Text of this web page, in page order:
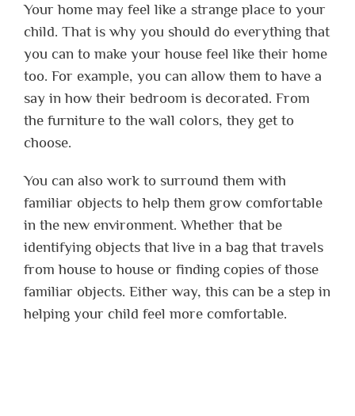
Your home may feel like a strange place to your
child. That is why you should do everything that
you can to make your house feel like their home
too. For example, you can allow them to have a
say in how their bedroom is decorated. From
the furniture to the wall colors, they get to
choose.
You can also work to surround them with
familiar objects to help them grow comfortable
in the new environment. Whether that be
identifying objects that live in a bag that travels
from house to house or finding copies of those
familiar objects. Either way, this can be a step in
helping your child feel more comfortable.